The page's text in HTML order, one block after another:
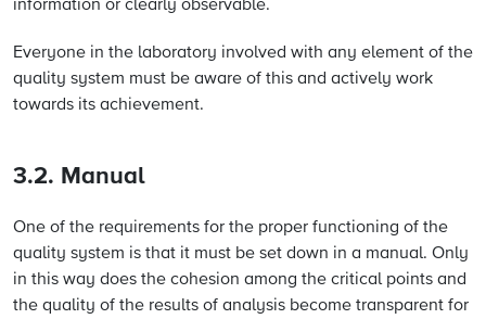
information or clearly observable.
Everyone in the laboratory involved with any element of the
quality system must be aware of this and actively work
towards its achievement.
3.2. Manual
One of the requirements for the proper functioning of the
quality system is that it must be set down in a manual. Only
in this way does the cohesion among the critical points and
the quality of the results of analysis become transparent for